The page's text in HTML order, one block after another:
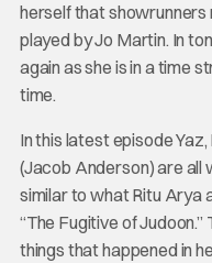
herself that
played by Jo Martin. In
again as she is in a time
time.
In this latest episode
(Jacob Anderson) are all
similar to what Ritu Arya
“The Fugitive of
things that happened in